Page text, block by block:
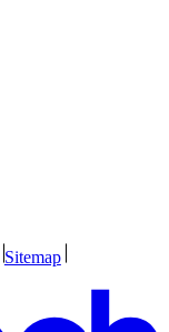
Sitemap